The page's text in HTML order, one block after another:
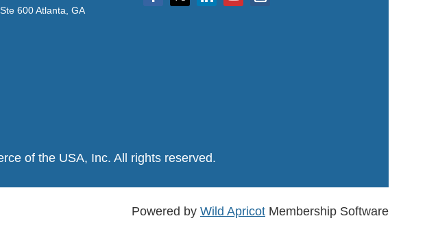
600 Atlanta, GA
of the USA, Inc. All rights reserved.
Powered by Wild Apricot Membership Software